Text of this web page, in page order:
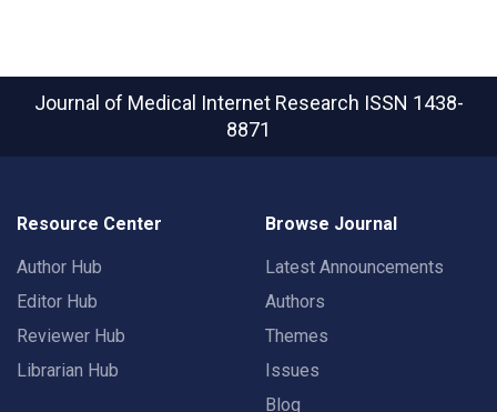
Journal of Medical Internet Research ISSN 1438-
8871
Resource Center
Author Hub
Editor Hub
Reviewer Hub
Librarian Hub
Browse Journal
Latest Announcements
Authors
Themes
Issues
Blog